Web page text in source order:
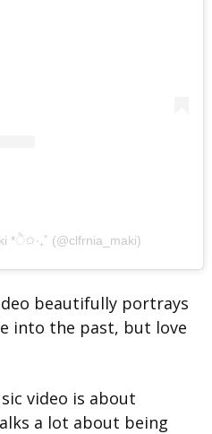
*ੈ✩‧₊˚ (@clfrnia_maki)
beautifully portrays
into the past, but love
video is about
a lot about being